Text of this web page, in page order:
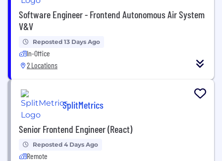
Software Engineer - Frontend Autonomous Air System
V&V
Reposted 13 Days Ago
In-Office
2 Locations
SplitMetrics
Senior Frontend Engineer (React)
Reposted 4 Days Ago
Remote